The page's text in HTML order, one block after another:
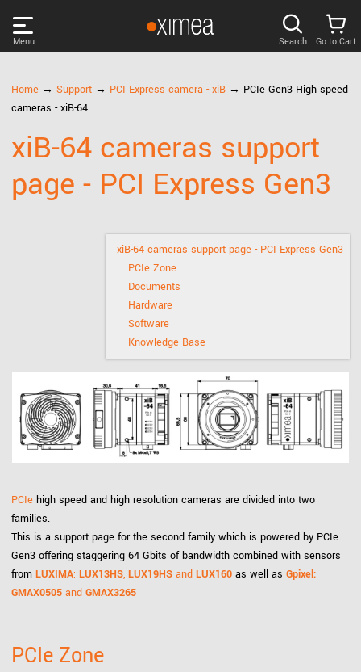
Menu Search Go to Cart
Home → Support → PCI Express camera - xiB → PCIe Gen3 High speed
cameras - xiB-64
xiB-64 cameras support
page - PCI Express Gen3
xiB-64 cameras support page - PCI Express Gen3
PCIe Zone
Documents
Hardware
Software
Knowledge Base
PCIe high speed and high resolution cameras are divided into two
families.
This is a support page for the second family which is powered by PCIe
Gen3 offering staggering 64 Gbits of bandwidth combined with sensors
from LUXIMA: LUX13HS, LUX19HS and LUX160 as well as Gpixel:
GMAX0505 and GMAX3265
PCIe Zone